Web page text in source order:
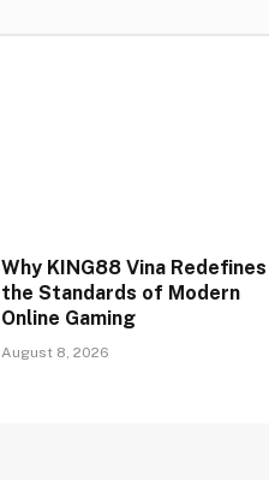
Why KING88 Vina Redefines
the Standards of Modern
Online Gaming
August 8, 2026